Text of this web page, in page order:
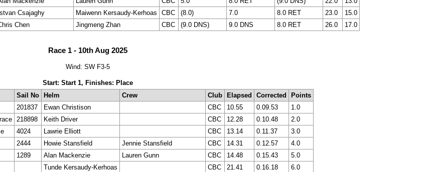
Istvan Csajaghy Maiwenn Kersaudy-Kerhoas CBC (8.0) 7.0 8.0 RET 23.0
15.0
Chen Jingmeng Zhan CBC (9.0 DNS) 9.0 DNS 8.0 RET 26.0 17.0
Race 1 - 10th Aug 2025
Wind: SW F3-5
Start: Start 1, Finishes: Place
Sail No Helm Crew Club Elapsed Corrected
Points
201837 Ewan Christison CBC 10.55 0.09.53
1.0
218898 Keith Driver CBC 12.28 0.10.48
2.0
4024 Lawrie Elliott CBC 13.14 0.11.37
3.0
2444 Howie Stansfield Jennie Stansfield CBC 14.31 0.12.57
4.0
1289 Alan Mackenzie Lauren Gunn CBC 14.48 0.15.43
5.0
Tunde Kersaudy-Kerhoas CBC 21.41 0.16.18
6.0